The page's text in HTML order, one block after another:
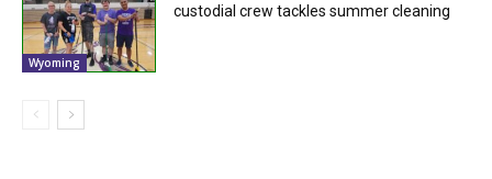
Wyoming
custodial crew tackles summer cleaning